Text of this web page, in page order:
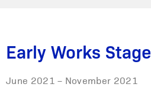
Early Works Stage
June 2021 – November 2021